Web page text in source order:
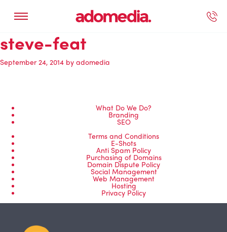
steve-feat
September 24, 2014 by adomedia
What Do We Do?
Branding
SEO
Terms and Conditions
E-Shots
Anti Spam Policy
Purchasing of Domains
Domain Dispute Policy
Social Management
Web Management
Hosting
Privacy Policy